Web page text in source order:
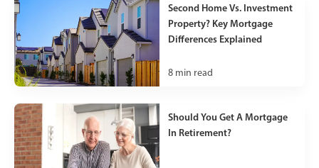
Second Home Vs. Investment
Property? Key Mortgage
Differences Explained
8 min read
Should You Get A Mortgage
In Retirement?